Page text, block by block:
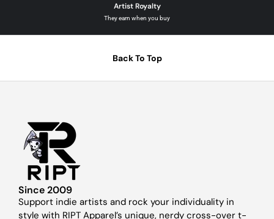
Artist Royalty
They earn when you buy
Back To Top
Since 2009
Support indie artists and rock your individuality in
style with RIPT Apparel’s unique, nerdy cross-over t-